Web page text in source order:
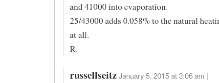
and 41000 into evaporation.
25/43000 adds 0.058% to the natural
at all.
R.
russellseitz January 5, 2015 at 3:06 am |